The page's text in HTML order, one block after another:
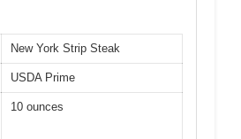
New York Strip Steak
USDA Prime
10 ounces